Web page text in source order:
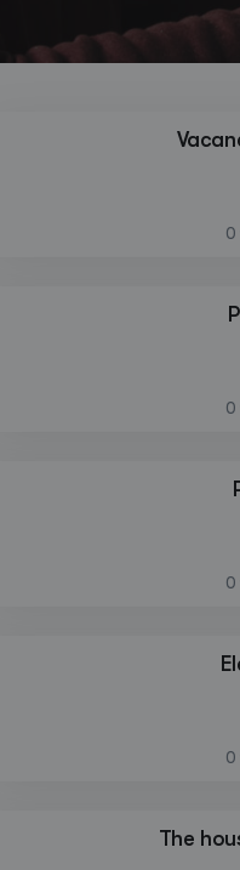
0
0
0
0
The